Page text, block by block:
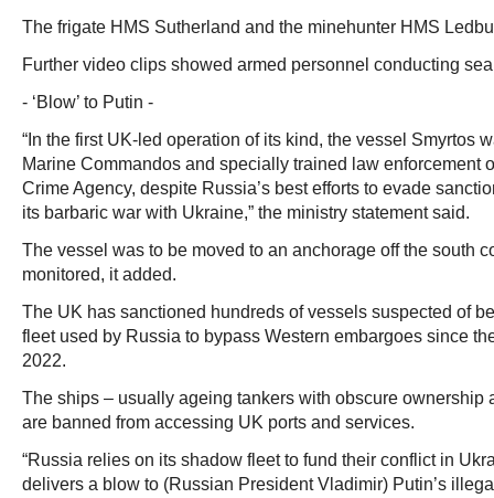
The frigate HMS Sutherland and the minehunter HMS
Further video clips showed armed personnel conducting
- ‘Blow’ to Putin -
“In the first UK-led operation of its kind, the vessel Smyrtos
Marine Commandos and specially trained law enforcement
Crime Agency, despite Russia’s best efforts to evade
its barbaric war with Ukraine,” the ministry statement said.
The vessel was to be moved to an anchorage off the south
monitored, it added.
The UK has sanctioned hundreds of vessels suspected of
fleet used by Russia to bypass Western embargoes since
2022.
The ships – usually ageing tankers with obscure ownership
are banned from accessing UK ports and services.
“Russia relies on its shadow fleet to fund their conflict in
delivers a blow to (Russian President Vladimir) Putin’s